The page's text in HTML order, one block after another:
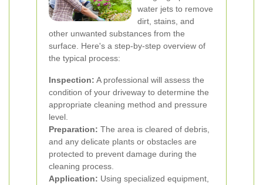
water jets to remove
dirt, stains, and
other unwanted substances from the
surface. Here's a step-by-step overview of
the typical process:
Inspection: A professional will assess the
condition of your driveway to determine the
appropriate cleaning method and pressure
level.
Preparation: The area is cleared of debris,
and any delicate plants or obstacles are
protected to prevent damage during the
cleaning process.
Application: Using specialized equipment,